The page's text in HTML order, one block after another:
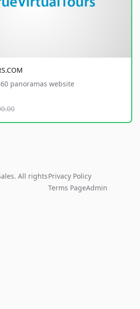
panoramas website
All rightsPrivacy Policy
Terms PageAdmin